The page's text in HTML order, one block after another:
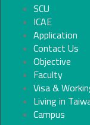
SCU
ICAE
Application
Contact Us
Objective
Faculty
Visa &
Living in
Campus